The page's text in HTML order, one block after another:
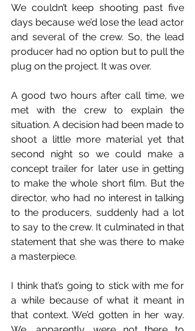
We couldn’t keep shooting past five
days because we’d lose the lead actor
and several of the crew. So, the lead
producer had no option but to pull the
plug on the project. It was over.
A good two hours after call time, we
met with the crew to explain the
situation. A decision had been made to
shoot a little more material yet that
second night so we could make a
concept trailer for later use in getting
to make the whole short film. But the
director, who had no interest in talking
to the producers, suddenly had a lot
to say to the crew. It culminated in that
statement that she was there to make
a masterpiece.
I think that’s going to stick with me for
a while because of what it meant in
that context. We’d gotten in her way.